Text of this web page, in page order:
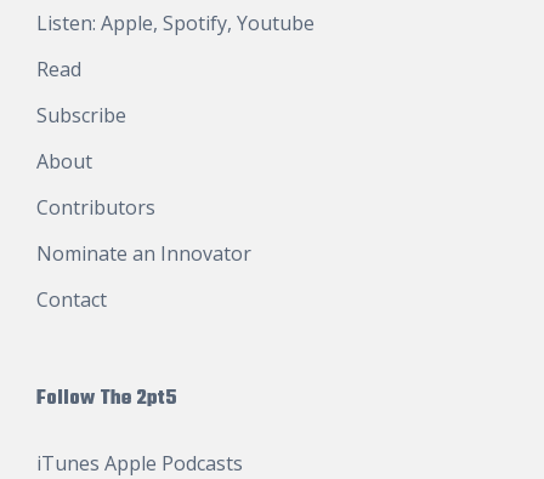
Listen: Apple, Spotify, Youtube
Read
Subscribe
About
Contributors
Nominate an Innovator
Contact
Follow The 2pt5
iTunes Apple Podcasts